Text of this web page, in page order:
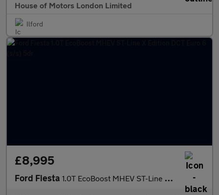
House of Motors London Limited
Ilford
£8,995
Ford Fiesta 1.0T EcoBoost MHEV ST-Line X Edition DCT Euro 6 (s/s) 5dr